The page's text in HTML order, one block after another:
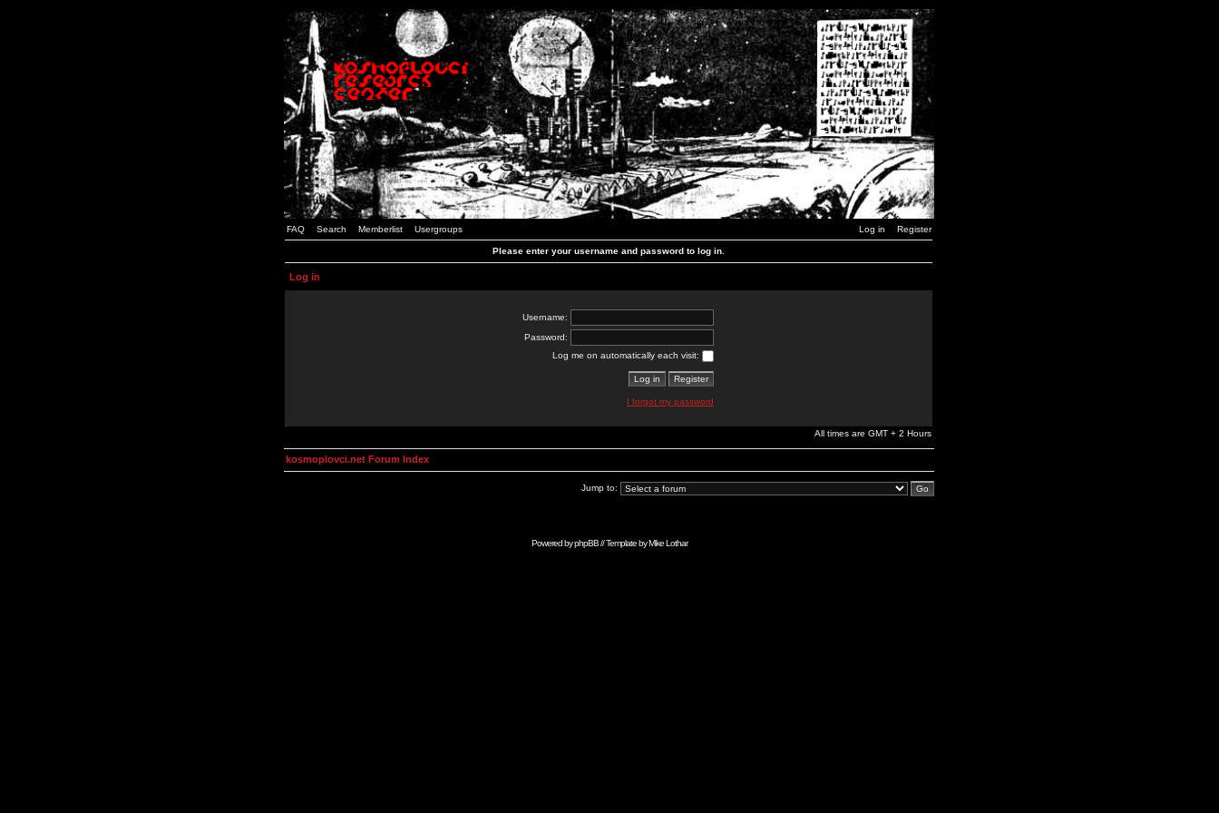
FAQ Search Memberlist Usergroups Log in Register
Please enter your username and password to log in.
Log in
Username:
Password:
Log me on automatically each visit:
I forgot my password
All times are GMT + 2 Hours
kosmoplovci.net Forum Index
Jump to:
Powered byphpBB// Template byMike Lothar